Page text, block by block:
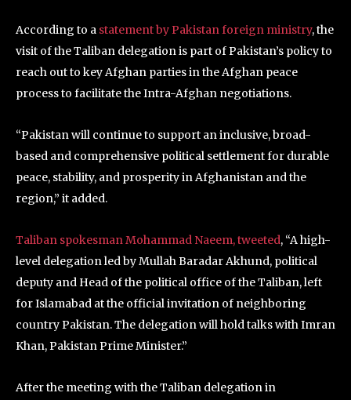
According to a statement by Pakistan foreign ministry, the
visit of the Taliban delegation is part of Pakistan’s policy to
reach out to key Afghan parties in the Afghan peace
process to facilitate the Intra-Afghan negotiations.
“Pakistan will continue to support an inclusive, broad-
based and comprehensive political settlement for durable
peace, stability, and prosperity in Afghanistan and the
region,” it added.
Taliban spokesman Mohammad Naeem, tweeted, “A high-
level delegation led by Mullah Baradar Akhund, political
deputy and Head of the political office of the Taliban, left
for Islamabad at the official invitation of neighboring
country Pakistan. The delegation will hold talks with Imran
Khan, Pakistan Prime Minister.”
After the meeting with the Taliban delegation in